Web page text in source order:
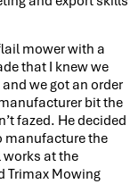
mower with a
that I knew we
we got an order
bit the
fazed. He decided
manufacture the
works at the
Trimax Mowing